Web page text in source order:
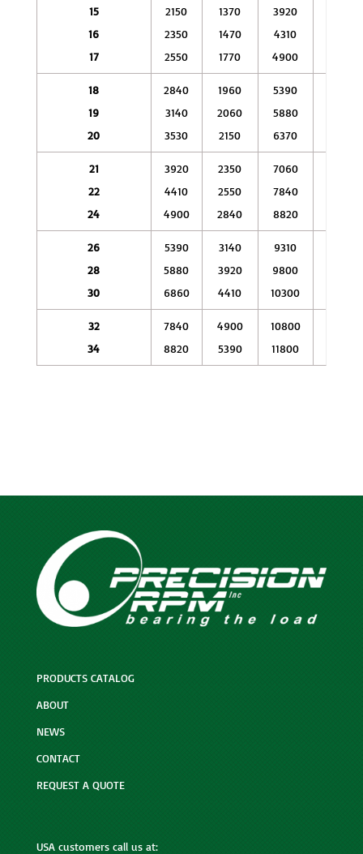
15
16
17
2150
2350
2550
1370
1470
1770
3920
4310
4900
18
19
20
2840
3140
3530
1960
2060
2150
5390
5880
6370
21
22
24
3920
4410
4900
2350
2550
2840
7060
7840
8820
26
28
30
5390
5880
6860
3140
3920
4410
9310
9800
10300
32
34
7840
8820
4900
5390
10800
11800
PRODUCTS CATALOG
ABOUT
NEWS
CONTACT
REQUEST A QUOTE
USA customers call us at: